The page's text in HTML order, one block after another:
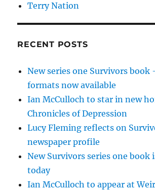
Terry Nation
RECENT POSTS
New series one Survivors book
formats now available
Ian McCulloch to star in new
Chronicles of Depression
Lucy Fleming reflects on
newspaper profile
New Survivors series one book
today
Ian McCulloch to appear at